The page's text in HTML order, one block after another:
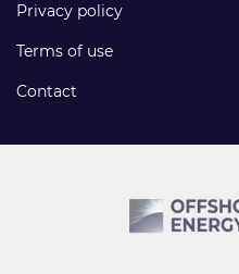
Privacy policy
Terms of use
Contact